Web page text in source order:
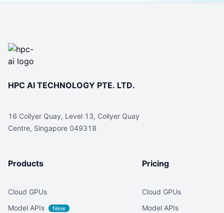
HPC AI TECHNOLOGY PTE. LTD.
16 Collyer Quay, Level 13, Collyer Quay
Centre, Singapore 049318
Products
Cloud GPUs
Model APIs
New
Pricing
Cloud GPUs
Model APIs